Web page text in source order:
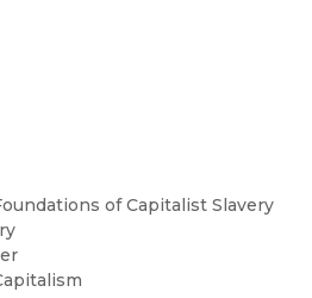
of Capitalist Slavery